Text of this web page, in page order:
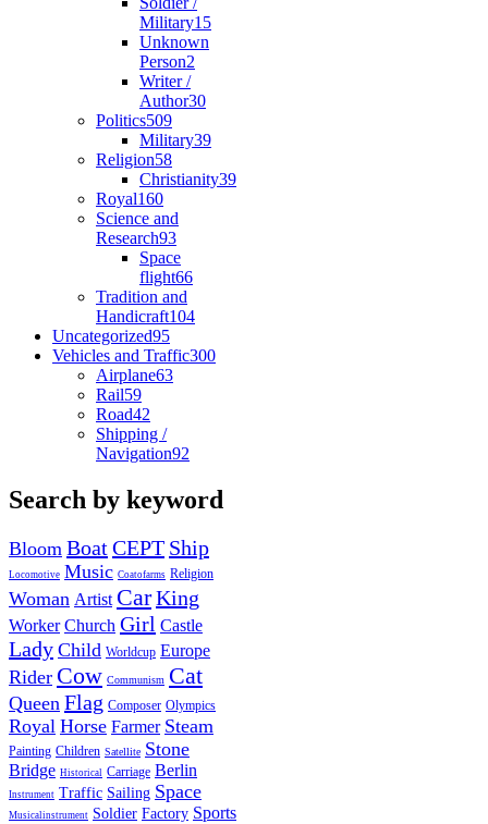
Military15
Unknown
Person2
Writer /
Author30
Politics509
Military39
Religion58
Christianity39
Royal160
Science and
Research93
Space
flight66
Tradition and
Handicraft104
Uncategorized95
Vehicles and Traffic300
Airplane63
Rail59
Road42
Shipping /
Navigation92
Search by keyword
Bloom BoatCEPT Ship
Locomotive Music Coatofarms Religion
Woman Artist CarKing
Worker Church Girl Castle
Lady Child Worldcup Europe
Rider Cow Communism Cat
Queen Flag Composer Olympics
Royal Horse Farmer Steam
Painting Children Satellite Stone
Bridge Historical Carriage Berlin
Instrument Traffic Sailing Space
Musicalinstrument Soldier Factory Sports